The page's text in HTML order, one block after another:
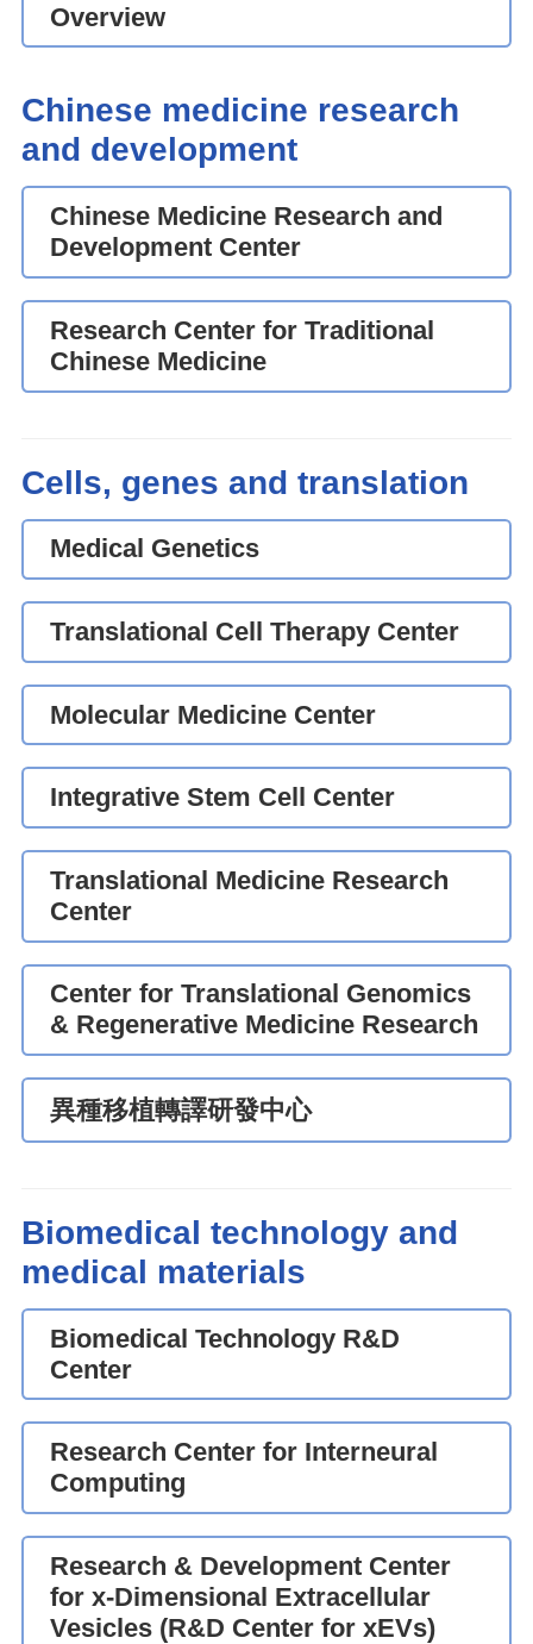
Overview
Chinese medicine research
and development
Chinese Medicine Research and
Development Center
Research Center for Traditional
Chinese Medicine
Cells, genes and translation
Medical Genetics
Translational Cell Therapy Center
Molecular Medicine Center
Integrative Stem Cell Center
Translational Medicine Research
Center
Center for Translational Genomics
& Regenerative Medicine Research
異種移植轉譯研發中心
Biomedical technology and
medical materials
Biomedical Technology R&D
Center
Research Center for Interneural
Computing
Research & Development Center
for x-Dimensional Extracellular
Vesicles (R&D Center for xEVs)